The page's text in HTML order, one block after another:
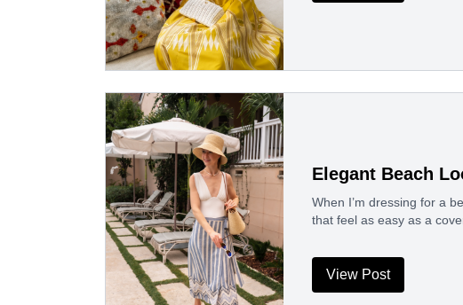
Elegant Beach
When I’m dressing for a
that feel as easy as a
View Post